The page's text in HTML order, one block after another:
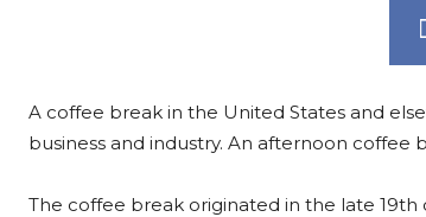
A coffee break in the United States and
business and industry. An afternoon coffee
The coffee break originated in the late